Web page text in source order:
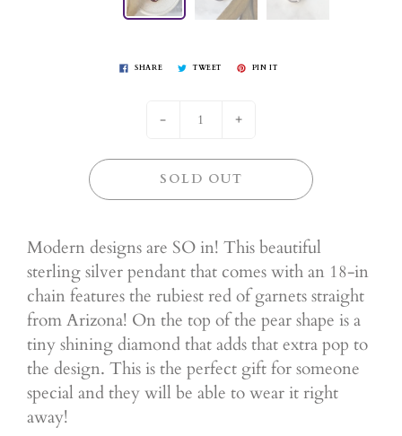
SHARE TWEET PIN IT
- +
SOLD OUT
Modern designs are SO in! This beautiful
sterling silver pendant that comes with an 18-in
chain features the rubiest red of garnets straight
from Arizona! On the top of the pear shape is a
tiny shining diamond that adds that extra pop to
the design. This is the perfect gift for someone
special and they will be able to wear it right
away!